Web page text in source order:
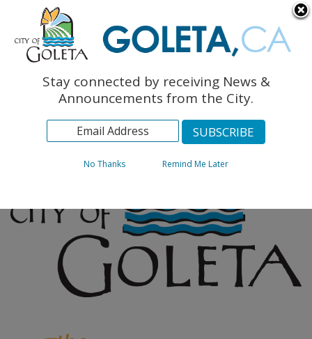
The Monarch Press
Topics
ArchivesStay connected by receiving News &
Announcements from the City.
No Thanks Remind Me Later